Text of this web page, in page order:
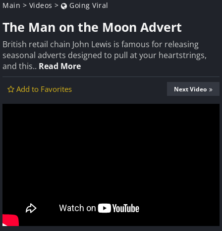
Main > Videos > Going Viral
The Man on the Moon Advert
British retail chain John Lewis is famous for releasing
seasonal adverts designed to pull at your heartstrings,
and this.. Read More
Add to Favorites Next Video